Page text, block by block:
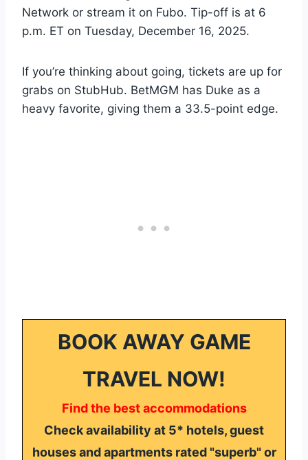
Network or stream it on Fubo. Tip-off is at 6
p.m. ET on Tuesday, December 16, 2025.
If you’re thinking about going, tickets are up for
grabs on StubHub. BetMGM has Duke as a
heavy favorite, giving them a 33.5-point edge.
BOOK AWAY GAME
TRAVEL NOW!
Find the best accommodations
Check availability at 5* hotels, guest
houses and apartments rated "superb" or